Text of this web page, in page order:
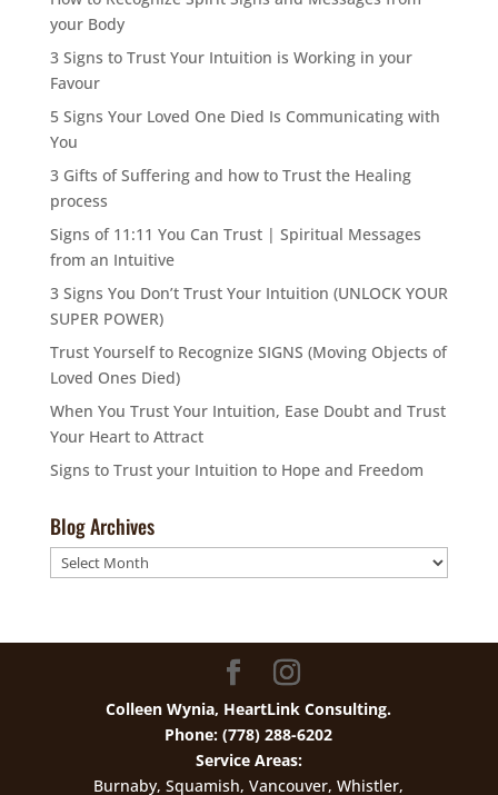
your Body
3 Signs to Trust Your Intuition is Working in your
Favour
5 Signs Your Loved One Died Is Communicating with
You
3 Gifts of Suffering and how to Trust the Healing
process
Signs of 11:11 You Can Trust | Spiritual Messages
from an Intuitive
3 Signs You Don’t Trust Your Intuition (UNLOCK YOUR
SUPER POWER)
Trust Yourself to Recognize SIGNS (Moving Objects of
Loved Ones Died)
When You Trust Your Intuition, Ease Doubt and Trust
Your Heart to Attract
Signs to Trust your Intuition to Hope and Freedom
Blog Archives
Blog
Archives
Colleen Wynia, HeartLink Consulting.
Phone: (778) 288-6202
Service Areas:
Burnaby, Squamish, Vancouver, Whistler,